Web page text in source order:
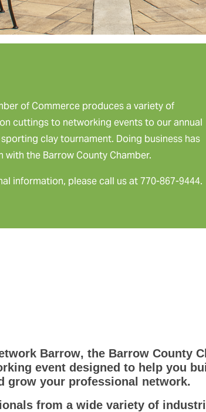
of Commerce produces a variety of
cuttings to networking events to our annual
clay tournament. Doing business has
with the Barrow County Chamber.
information, please call us at 770-867-9444.
Barrow, the Barrow County
event designed to help you
grow your professional network.
from a wide variety of